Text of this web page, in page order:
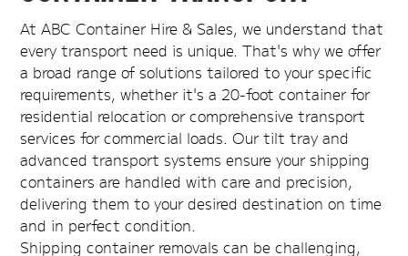
At ABC Container Hire & Sales, we understand that
every transport need is unique. That's why we offer
a broad range of solutions tailored to your specific
requirements, whether it's a 20-foot container for
residential relocation or comprehensive transport
services for commercial loads. Our tilt tray and
advanced transport systems ensure your shipping
containers are handled with care and precision,
delivering them to your desired destination on time
and in perfect condition.
Shipping container removals can be challenging,